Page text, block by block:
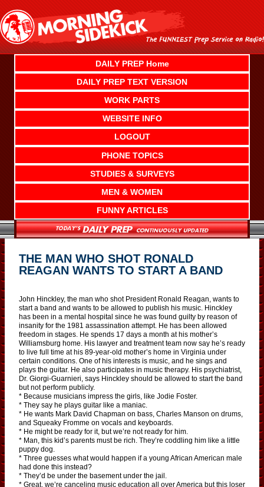
content
DAILY PREP Home
DAILY PREP TEXT VERSION
WORK PARTS
WEBSITE INFO
LOGOUT
PHONE TOPICS
STUDIES & SURVEYS
MEN & WOMEN
FUNNY ARTICLES
THE MAN WHO SHOT RONALD
REAGAN WANTS TO START A BAND
John Hinckley, the man who shot President Ronald Reagan, wants to
start a band and wants to be allowed to publish his music. Hinckley
has been in a mental hospital since he was found guilty by reason of
insanity for the 1981 assassination attempt. He has been allowed
freedom in stages. He spends 17 days a month at his mother’s
Williamsburg home. His lawyer and treatment team now say he’s ready
to live full time at his 89-year-old mother’s home in Virginia under
certain conditions. One of his interests is music, and he sings and
plays the guitar. He also participates in music therapy. His psychiatrist,
Dr. Giorgi-Guarnieri, says Hinckley should be allowed to start the band
but not perform publicly.
* Because musicians impress the girls, like Jodie Foster.
* They say he plays guitar like a maniac.
* He wants Mark David Chapman on bass, Charles Manson on drums,
and Squeaky Fromme on vocals and keyboards.
* He might be ready for it, but we’re not ready for him.
* Man, this kid’s parents must be rich. They’re coddling him like a little
puppy dog.
* Three guesses what would happen if a young African American male
had done this instead?
* They’d be under the basement under the jail.
* Great, we’re canceling music education all over America but this loser